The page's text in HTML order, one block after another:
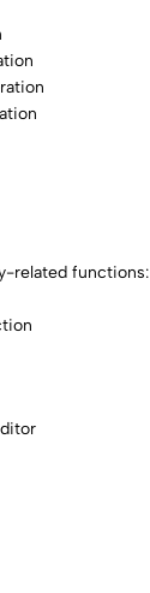
related functions: